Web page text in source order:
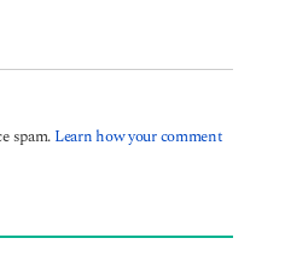
spam. Learn how your comment